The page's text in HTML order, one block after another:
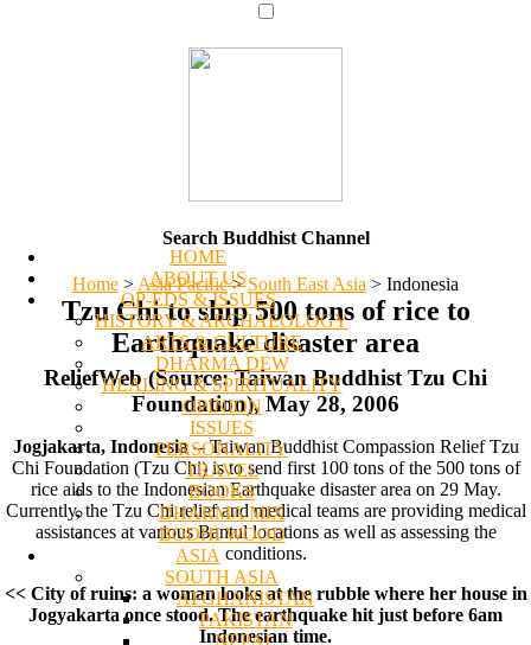
HOME
ABOUT US
OP-EDS & ISSUES
HISTORY & ARCHAEOLOGY
ARTS & CULTURE
DHARMA DEW
HEALING & SPIRITUALITY
OPINION
ISSUES
PERSONALITY
TRAVEL
BOOKS
DHARMA MIX
BODHI WOOD
ASIA
SOUTH ASIA
AFGHANISTAN
PAKISTAN
NEPAL
Search Buddhist Channel
Home > Asia Pacific > South East Asia > Indonesia
Tzu Chi to ship 500 tons of rice to
Earthquake disaster area
ReliefWeb (Source: Taiwan Buddhist Tzu Chi
Foundation), May 28, 2006
Jogjakarta, Indonesia-- Taiwan Buddhist Compassion Relief Tzu
Chi Foundation (Tzu Chi) is to send first 100 tons of the 500 tons of
rice aids to the Indonesian Earthquake disaster area on 29 May.
Currently, the Tzu Chi relief and medical teams are providing medical
assistances at various Bantul locations as well as assessing the
conditions.
<< City of ruins: a woman looks at the rubble where her house in
Jogyakarta once stood. The earthquake hit just before 6am
Indonesian time.